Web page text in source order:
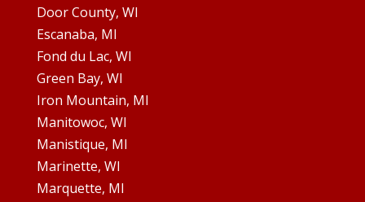
Door County, WI
Escanaba, MI
Fond du Lac, WI
Green Bay, WI
Iron Mountain, MI
Manitowoc, WI
Manistique, MI
Marinette, WI
Marquette, MI